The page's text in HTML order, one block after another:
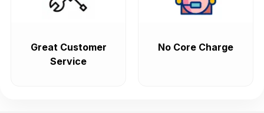
Great Customer
Service
No Core Charge